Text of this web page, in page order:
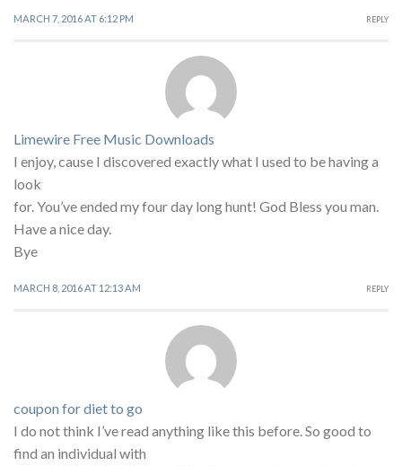
MARCH 7, 2016 AT 6:12 PM REPLY
Limewire Free Music Downloads
I enjoy, cause I discovered exactly what I used to be having a
look
for. You’ve ended my four day long hunt! God Bless you man.
Have a nice day.
Bye
MARCH 8, 2016 AT 12:13 AM REPLY
coupon for diet to go
I do not think I’ve read anything like this before. So good to
find an individual with